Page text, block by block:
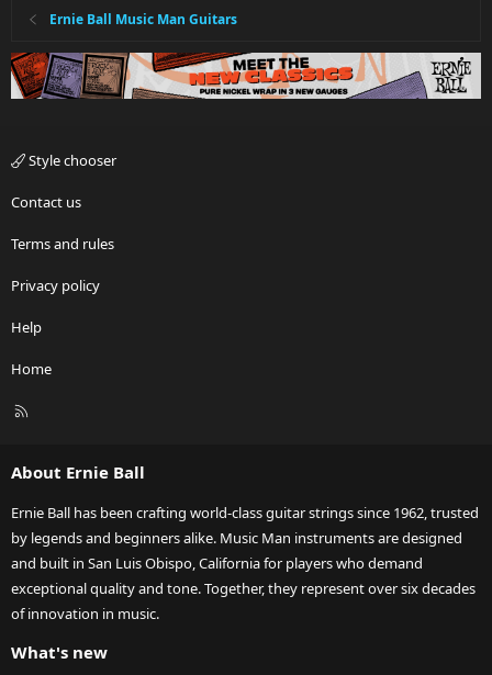
Ernie Ball Music Man Guitars
Style chooser
Contact us
Terms and rules
Privacy policy
Help
Home
R
About Ernie Ball
Ernie Ball has been crafting world-class guitar strings since 1962, trusted
by legends and beginners alike. Music Man instruments are designed
and built in San Luis Obispo, California for players who demand
exceptional quality and tone. Together, they represent over six decades
of innovation in music.
What's new